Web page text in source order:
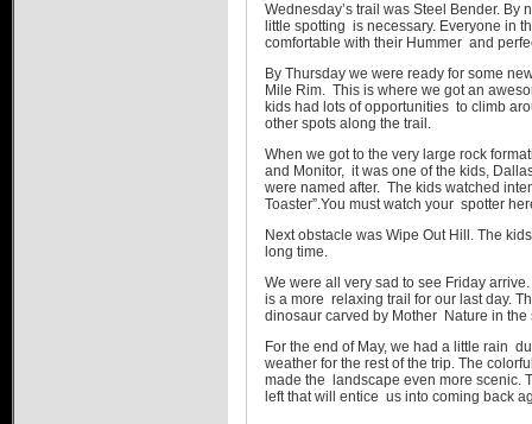
Wednesday’s trail was Steel Bender.
little spotting is necessary. Everyone in
comfortable with their Hummer and
By Thursday we were ready for some
Mile Rim. This is where we got an
kids had lots of opportunities to climb
other spots along the trail.
When we got to the very large rock
and Monitor, it was one of the kids,
were named after. The kids watched
Toaster”.You must watch your spotter
Next obstacle was Wipe Out Hill. The
long time.
We were all very sad to see Friday
is a more relaxing trail for our last day.
dinosaur carved by Mother Nature in the
For the end of May, we had a little rain
weather for the rest of the trip. The
made the landscape even more scenic.
left that will entice us into coming back